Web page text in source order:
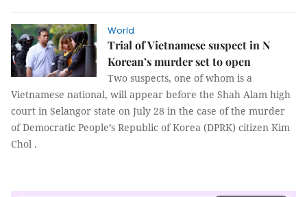
World
Trial of Vietnamese suspect in N
Korean’s murder set to open
Two suspects, one of whom is a
Vietnamese national, will appear before the Shah Alam high
court in Selangor state on July 28 in the case of the murder
of Democratic People’s Republic of Korea (DPRK) citizen Kim
Chol .